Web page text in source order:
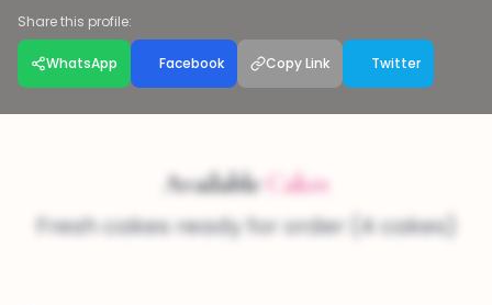
Share this profile:
WhatsApp Facebook Copy Link Twitter
Available Cakes
Fresh cakes ready for order (4 cakes)